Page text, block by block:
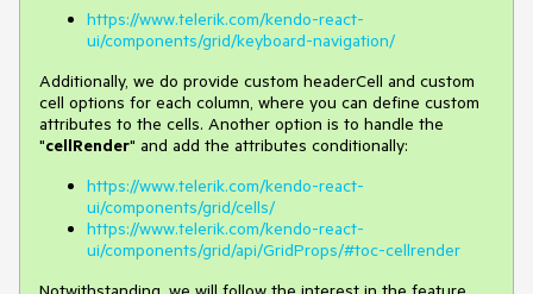
https://www.telerik.com/kendo-react-
ui/components/grid/keyboard-navigation/
Additionally, we do provide custom headerCell and custom
cell options for each column, where you can define custom
attributes to the cells. Another option is to handle the
"cellRender" and add the attributes conditionally:
https://www.telerik.com/kendo-react-
ui/components/grid/cells/
https://www.telerik.com/kendo-react-
ui/components/grid/api/GridProps/#toc-cellrender